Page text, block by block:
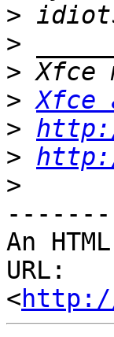
>
>
>
> Xfce
>
>
>
An
URL:
<http://